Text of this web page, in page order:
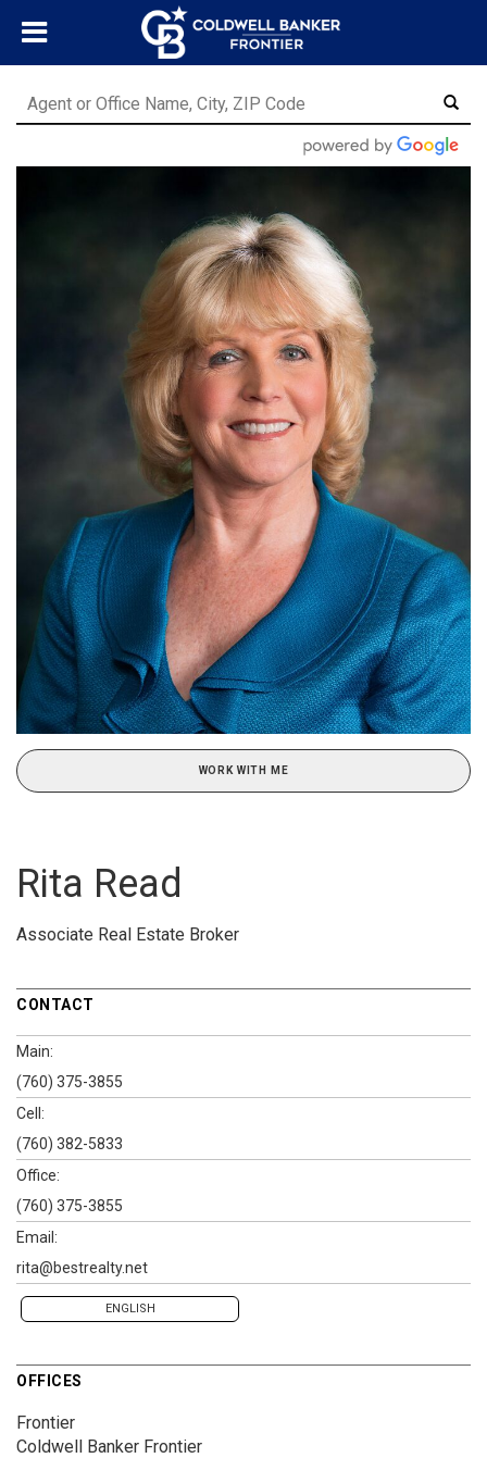
WORK WITH ME
Rita Read
Associate Real Estate Broker
CONTACT
Main:
(760) 375-3855
Cell:
(760) 382-5833
Office:
(760) 375-3855
Email:
rita@bestrealty.net
ENGLISH
OFFICES
Frontier
Coldwell Banker Frontier